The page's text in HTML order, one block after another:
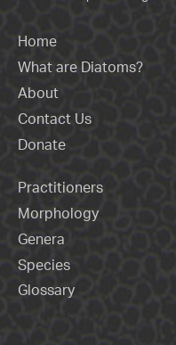
Home
What are Diatoms?
About
Contact Us
Donate
Practitioners
Morphology
Genera
Species
Glossary